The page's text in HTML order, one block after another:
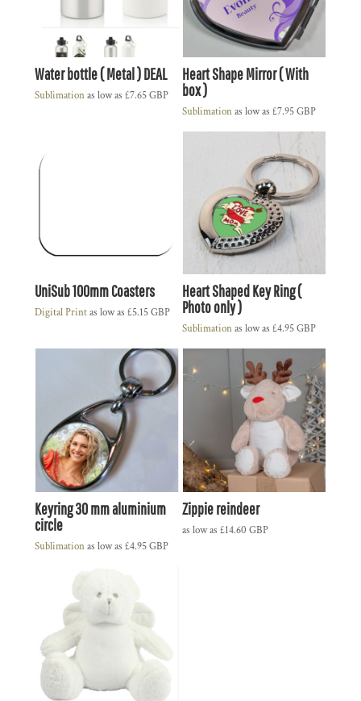
Water bottle ( Metal ) DEAL
Sublimationas low as £7.65GBP
Heart Shape Mirror ( With
box )
Sublimationas low as £7.95GBP
UniSub 100mm Coasters
Digital Printas low as £5.15GBP
Heart Shaped Key Ring (
Photo only )
Sublimationas low as £4.95GBP
Keyring 30 mm aluminium
circle
Sublimationas low as £4.95GBP
Zippie reindeer
as low as £14.60 GBP